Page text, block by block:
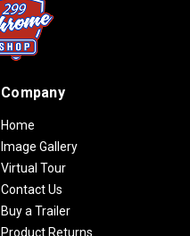
Company
Home
Image Gallery
Virtual Tour
Contact Us
Buy a Trailer
Product Returns